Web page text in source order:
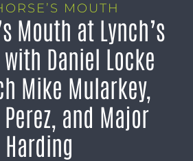
MOUTH
Mouth at Lynch’s
Daniel Locke
Mike Mularkey,
and Major
Harding